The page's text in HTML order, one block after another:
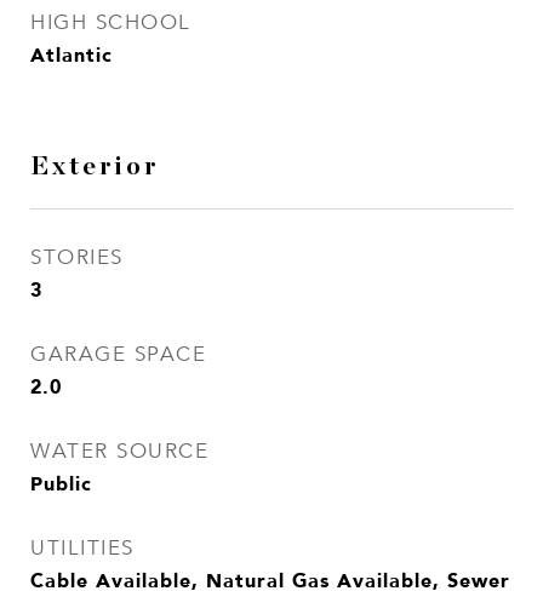
HIGH SCHOOL
Atlantic
Exterior
STORIES
3
GARAGE SPACE
2.0
WATER SOURCE
Public
UTILITIES
Cable Available, Natural Gas Available, Sewer